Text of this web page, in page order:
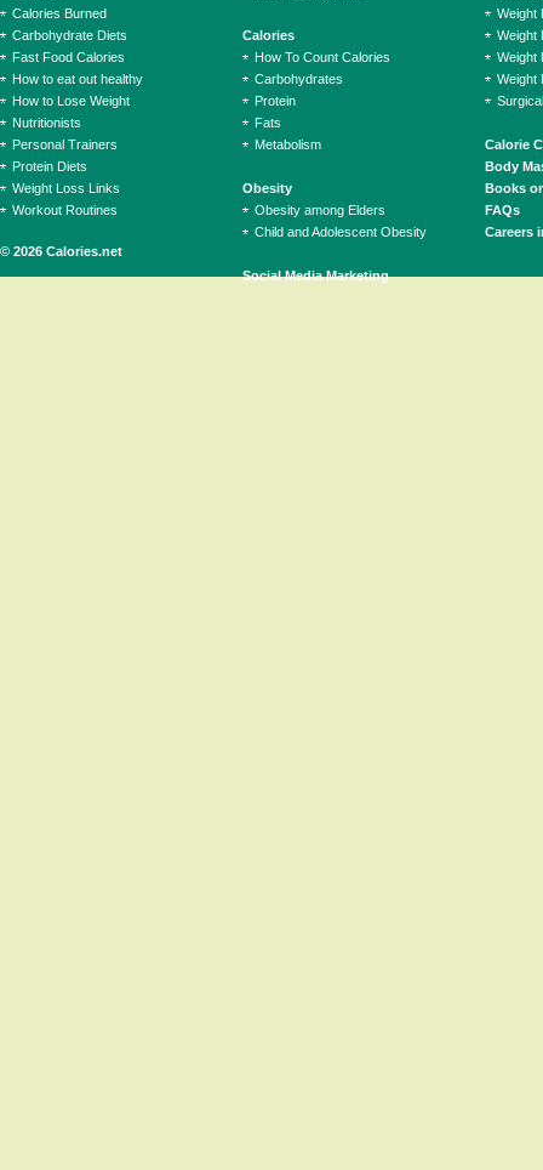
© 2026 Calories.net
Calories Burned
Carbohydrate Diets
Fast Food Calories
How to eat out healthy
How to Lose Weight
Nutritionists
Personal Trainers
Protein Diets
Weight Loss Links
Workout Routines
Calories
How To Count Calories
Carbohydrates
Protein
Fats
Metabolism
Obesity
Obesity among Elders
Child and Adolescent Obesity
Social Media Marketing
Weight
Weight
Weight
Weight
Calorie
Body
Books
FAQs
Careers